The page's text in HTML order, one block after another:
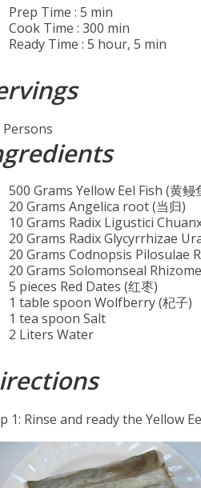
Prep Time : 5 min
Cook Time : 300 min
Ready Time : 5 hour, 5 min
Persons
500 Grams Yellow Eel Fish (黄鳗
20 Grams Angelica root (当归)
10 Grams Radix Ligustici
20 Grams Radix Glycyrrhizae
20 Grams Codnopsis Pilosulae
20 Grams Solomonseal
5 pieces Red Dates (红枣)
1 table spoon Wolfberry (杞子)
1 tea spoon Salt
2 Liters Water
1: Rinse and ready the Yellow